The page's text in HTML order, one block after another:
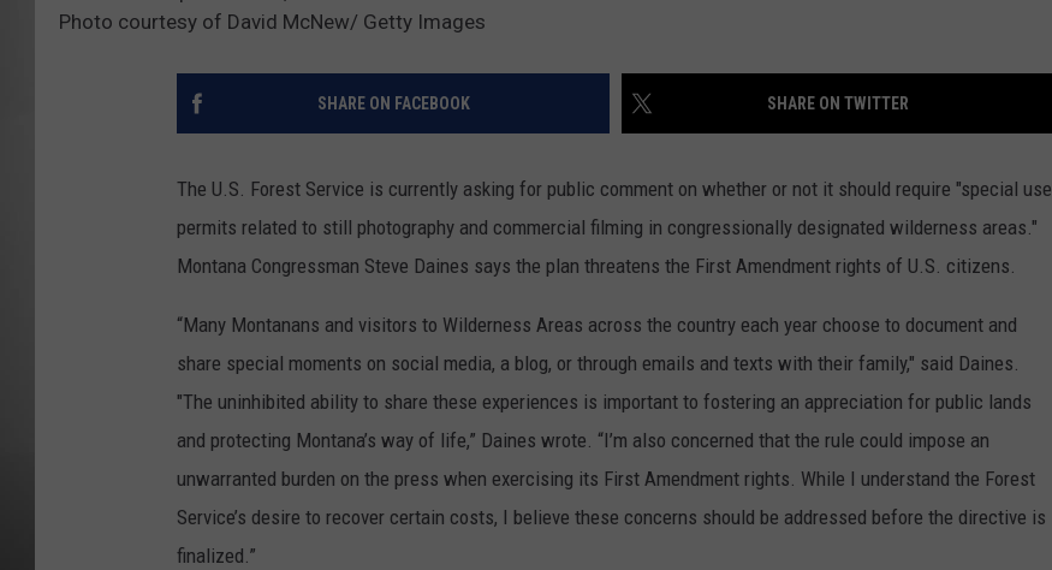
EMPLOYMENT
Photo courtesy of David McNew/ Getty Images
SHARE ON FACEBOOK SHARE ON TWITTER
The U.S. Forest Service is currently asking for public comment on whether or not it should require "special use
permits related to still photography and commercial filming in congressionally designated wilderness areas."
Montana Congressman Steve Daines says the plan threatens the First Amendment rights of U.S. citizens.
“Many Montanans and visitors to Wilderness Areas across the country each year choose to document and
share special moments on social media, a blog, or through emails and texts with their family," said Daines.
"The uninhibited ability to share these experiences is important to fostering an appreciation for public lands
and protecting Montana’s way of life,” Daines wrote. “I’m also concerned that the rule could impose an
unwarranted burden on the press when exercising its First Amendment rights. While I understand the Forest
Service’s desire to recover certain costs, I believe these concerns should be addressed before the directive is
finalized.”